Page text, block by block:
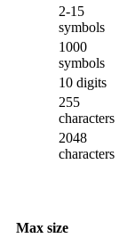
2-15
symbols
1000
symbols
10 digits
255
characters
2048
characters
Max size